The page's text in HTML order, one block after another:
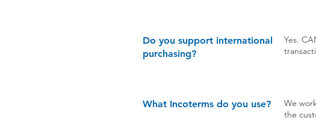
​Do you support international
purchasing?
Yes.
What Incoterms do you use?
We
the